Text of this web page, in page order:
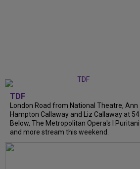
TDF
London Road from National Theatre, Ann
Hampton Callaway and Liz Callaway at 54
Below, The Metropolitan Opera's I Puritani
and more stream this weekend.